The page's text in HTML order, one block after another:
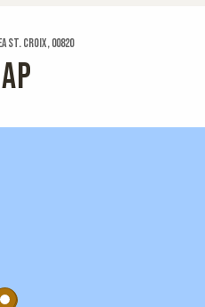
St. Croix, 00820